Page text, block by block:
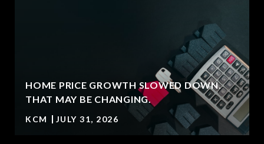
HOME PRICE GROWTH SLOWED DOWN.
THAT MAY BE CHANGING.
KCM JULY 31, 2026